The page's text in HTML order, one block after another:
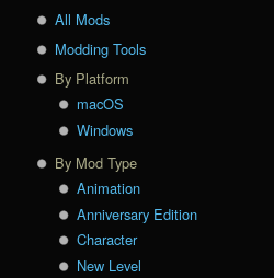
All Mods
Modding Tools
By Platform
macOS
Windows
By Mod Type
Animation
Anniversary Edition
Character
New Level